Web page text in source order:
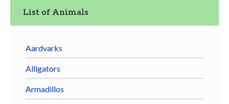
List of Animals
Aardvarks
Alligators
Armadillos